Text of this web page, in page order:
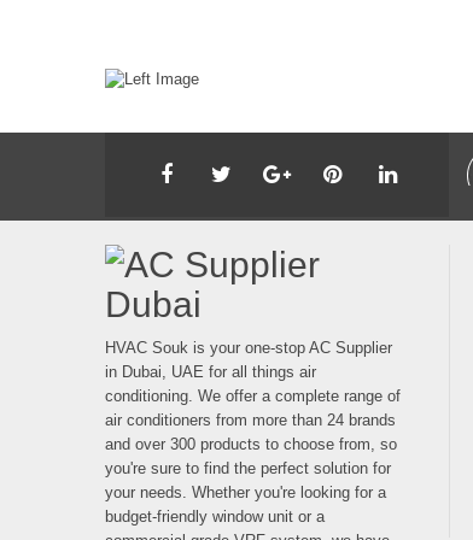
HVAC Souk is your one-stop AC Supplier
in Dubai, UAE for all things air
conditioning. We offer a complete range of
air conditioners from more than 24 brands
and over 300 products to choose from, so
you're sure to find the perfect solution for
your needs. Whether you're looking for a
budget-friendly window unit or a